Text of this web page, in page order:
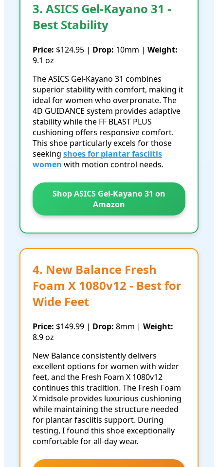
3. ASICS Gel-Kayano 31 -
Best Stability
Price: $124.95 | Drop: 10mm | Weight:
9.1 oz
The ASICS Gel-Kayano 31 combines
superior stability with comfort, making it
ideal for women who overpronate. The
4D GUIDANCE system provides adaptive
stability while the FF BLAST PLUS
cushioning offers responsive comfort.
This shoe particularly excels for those
seeking shoes for plantar fasciitis
women with motion control needs.
Shop ASICS Gel-Kayano 31 on
Amazon
4. New Balance Fresh
Foam X 1080v12 - Best for
Wide Feet
Price: $149.99 | Drop: 8mm | Weight:
8.9 oz
New Balance consistently delivers
excellent options for women with wider
feet, and the Fresh Foam X 1080v12
continues this tradition. The Fresh Foam
X midsole provides luxurious cushioning
while maintaining the structure needed
for plantar fasciitis support. During
testing, I found this shoe exceptionally
comfortable for all-day wear.